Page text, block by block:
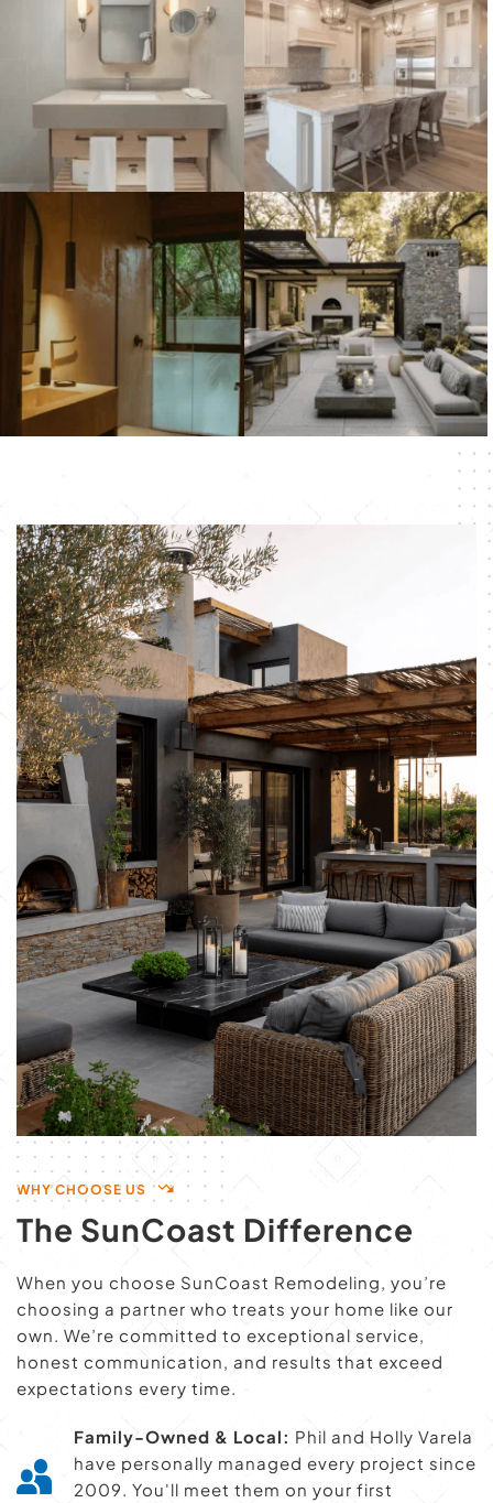
WHY CHOOSE US
The SunCoast Difference
When you choose SunCoast Remodeling, you’re
choosing a partner who treats your home like our
own. We’re committed to exceptional service,
honest communication, and results that exceed
expectations every time.
Family-Owned & Local: Phil and Holly Varela
have personally managed every project since
2009. You'll meet them on your first